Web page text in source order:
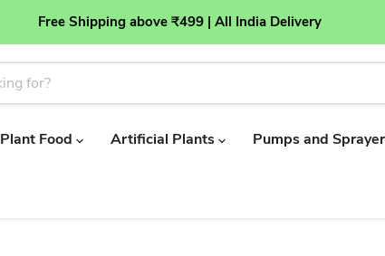
Free Shipping above ₹499 | All India Delivery
Plant Food Artificial Plants Pumps and